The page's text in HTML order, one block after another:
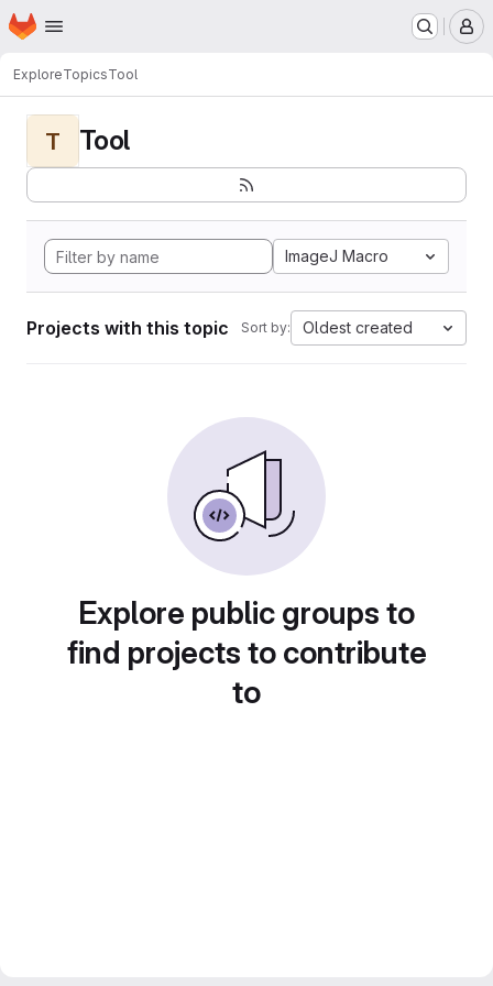
Skip to main content
Homepage
ExploreTopicsTool
T Tool
ImageJ Macro
Projects with this topic Sort by: Oldest created
Explore public groups to
find projects to contribute
to